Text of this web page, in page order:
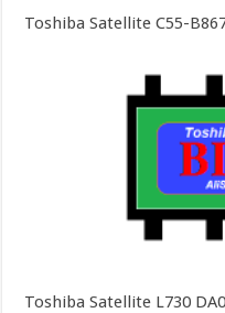
Toshiba Satellite C55-
Toshiba Satellite L730